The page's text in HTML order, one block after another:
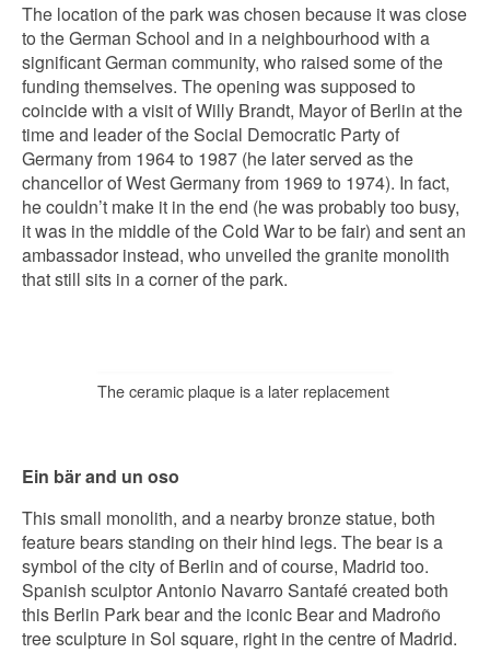
The location of the park was chosen because it was close
to the German School and in a neighbourhood with a
significant German community, who raised some of the
funding themselves. The opening was supposed to
coincide with a visit of Willy Brandt, Mayor of Berlin at the
time and leader of the Social Democratic Party of
Germany from 1964 to 1987 (he later served as the
chancellor of West Germany from 1969 to 1974). In fact,
he couldn’t make it in the end (he was probably too busy,
it was in the middle of the Cold War to be fair) and sent an
ambassador instead, who unveiled the granite monolith
that still sits in a corner of the park.
The ceramic plaque is a later replacement
Ein bär and un oso
This small monolith, and a nearby bronze statue, both
feature bears standing on their hind legs. The bear is a
symbol of the city of Berlin and of course, Madrid too.
Spanish sculptor Antonio Navarro Santafé created both
this Berlin Park bear and the iconic Bear and Madroño
tree sculpture in Sol square, right in the centre of Madrid.